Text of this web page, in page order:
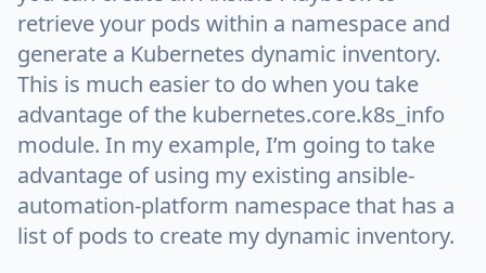
retrieve your pods within a namespace and
generate a Kubernetes dynamic inventory.
This is much easier to do when you take
advantage of the kubernetes.core.k8s_info
module. In my example, I’m going to take
advantage of using my existing ansible-
automation-platform namespace that has a
list of pods to create my dynamic inventory.